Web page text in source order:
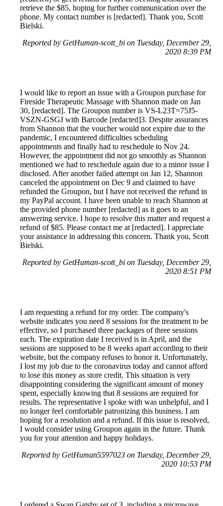
retrieve the $85, hoping for further communication over the
phone. My contact number is [redacted]. Thank you, Scott
Bielski.
Reported by GetHuman-scott_bi on Tuesday, December 29,
2020 8:39 PM
I would like to report an issue with a Groupon purchase for
Fireside Therapeutic Massage with Shannon made on Jan
30, [redacted]. The Groupon number is VS-L23T=75J5-
VSZN-GSGJ with Barcode [redacted]3. Despite assurances
from Shannon that the voucher would not expire due to the
pandemic, I encountered difficulties scheduling
appointments and finally had to reschedule to Nov 24.
However, the appointment did not go smoothly as Shannon
mentioned we had to reschedule again due to a minor issue I
disclosed. After another failed attempt on Jan 12, Shannon
canceled the appointment on Dec 9 and claimed to have
refunded the Groupon, but I have not received the refund in
my PayPal account. I have been unable to reach Shannon at
the provided phone number [redacted] as it goes to an
answering service. I hope to resolve this matter and request a
refund of $85. Please contact me at [redacted]. I appreciate
your assistance in addressing this concern. Thank you, Scott
Bielski.
Reported by GetHuman-scott_bi on Tuesday, December 29,
2020 8:51 PM
I am requesting a refund for my order. The company's
website indicates you need 8 sessions for the treatment to be
effective, so I purchased three packages of three sessions
each. The expiration date I received is in April, and the
sessions are supposed to be 8 weeks apart according to their
website, but the company refuses to honor it. Unfortunately,
I lost my job due to the coronavirus today and cannot afford
to lose this money as store credit. This situation is very
disappointing considering the significant amount of money
spent, especially knowing that 8 sessions are required for
results. The representative I spoke with was unhelpful, and I
no longer feel comfortable patronizing this business. I am
hoping for a resolution and a refund. If this issue is resolved,
I would consider using Groupon again in the future. Thank
you for your attention and happy holidays.
Reported by GetHuman5597023 on Tuesday, December 29,
2020 10:53 PM